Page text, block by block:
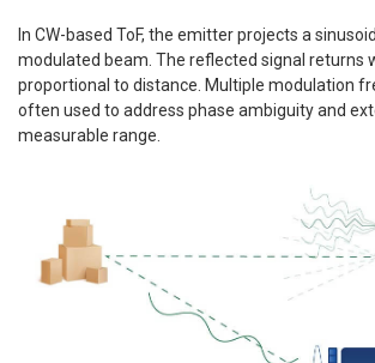
In CW-based ToF, the emitter projects a
modulated beam. The reflected signal returns
proportional to distance. Multiple modulation
often used to address phase ambiguity and
measurable range.